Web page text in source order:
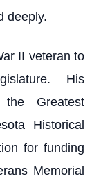
deeply.
II veteran to
His
Greatest
Historical
for funding
Memorial